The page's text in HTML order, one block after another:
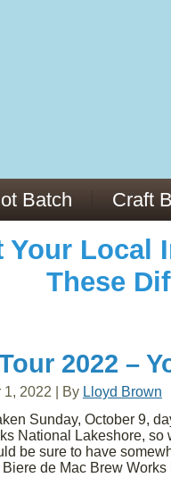
Batch Craft
Your Local
These
2022 –
1, 2022 By Lloyd Brown
Sunday, October 9,
National Lakeshore,
be sure to have
de Mac Brew